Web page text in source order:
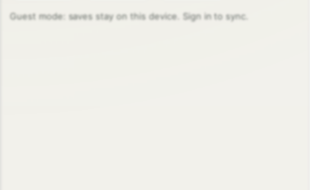
Guest mode: saves stay on this device. Sign in to sync.